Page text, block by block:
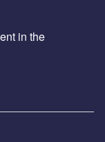
in the